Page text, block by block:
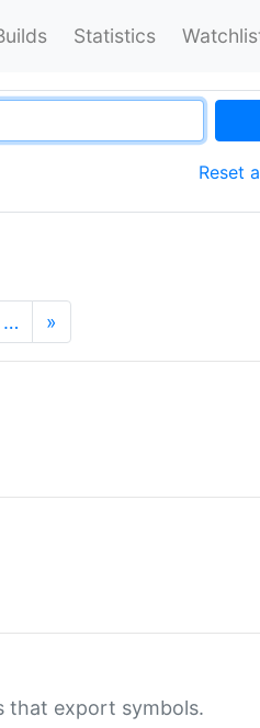
Statistics
Reset
… »
that export symbols.